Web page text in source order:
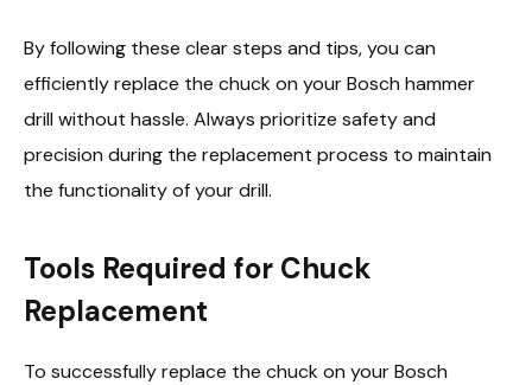
By following these clear steps and tips, you can
efficiently replace the chuck on your Bosch hammer
drill without hassle. Always prioritize safety and
precision during the replacement process to maintain
the functionality of your drill.
Tools Required for Chuck
Replacement
To successfully replace the chuck on your Bosch